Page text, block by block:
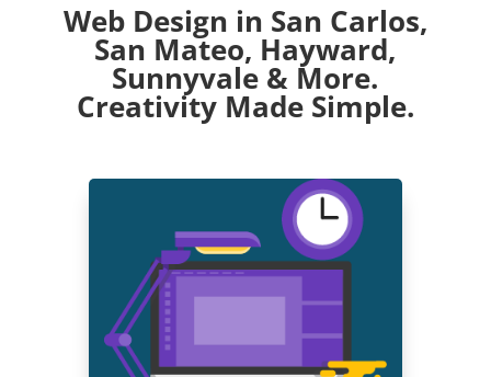
Web Design in San Carlos,
San Mateo, Hayward,
Sunnyvale & More.
Creativity Made Simple.